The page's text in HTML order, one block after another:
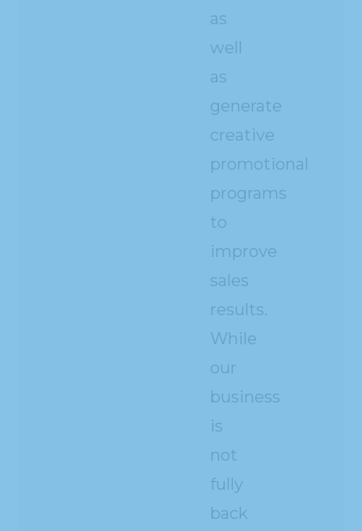
as
well
as
generate
creative
promotional
programs
to
improve
sales
results.
While
our
business
is
not
fully
back